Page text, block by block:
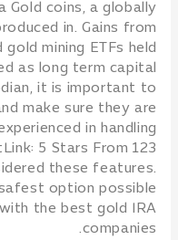
Gold coins, a globally
in. Gains from
mining ETFs held
as long term capital
it is important to
make sure they are
in handling
5 Stars From 123
these features.
option possible
the best gold IRA
companies.